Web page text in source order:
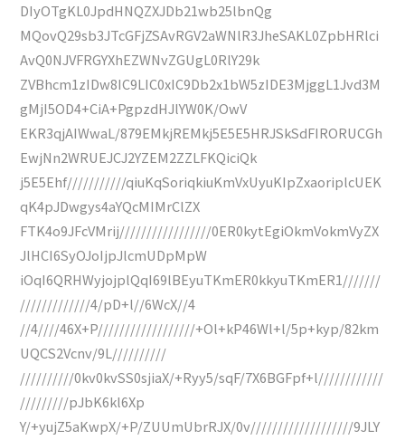
DIyOTgKL0JpdHNQZXJDb21wb25lbnQg
MQovQ29sb3JTcGFjZSAvRGV2aWNlR3JheSAKL0ZpbHRlci
AvQ0NJVFRGYXhEZWNvZGUgL0RlY29k
ZVBhcm1zIDw8IC9LIC0xIC9Db2x1bW5zIDE3MjggL1Jvd3M
gMjI5OD4+CiA+PgpzdHJlYW0K/OwV
EKR3qjAIWwaL/879EMkjREMkj5E5E5HRJSkSdFIRORUCGh
EwjNn2WRUEJCJ2YZEM2ZZLFKQiciQk
j5E5Ehf///////////qiuKqSoriqkiuKmVxUyuKIpZxaoriplcUEK
qK4pJDwgys4aYQcMIMrClZX
FTK4o9JFcVMrij/////////////////0ER0kytEgiOkmVokmVyZX
JlHCI6SyOJoIjpJlcmUDpMpW
iOqI6QRHWyjojplQqI69lBEyuTKmER0kkyuTKmER1///////
/////////////4/pD+l//6WcX//4
//4////46X+P//////////////////+Ol+kP46Wl+l/5p+kyp/82km
UQCS2Vcnv/9L//////////
//////////0kv0kvSS0sjiaX/+Ryy5/sqF/7X6BGFpf+l////////////
/////////pJbK6kl6Xp
Y/+yujZ5aKwpX/+P/ZUUmUbrRJX/0v///////////////////9JLY